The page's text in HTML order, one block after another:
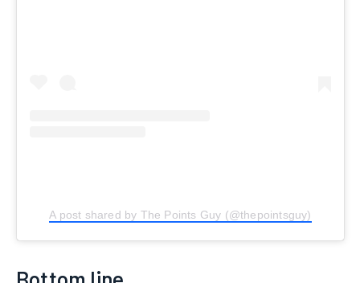
A post shared by The Points Guy (@thepointsguy)